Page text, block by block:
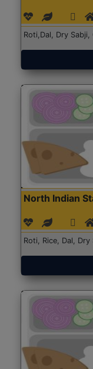
Roti,Dal, Dry
North Indian
Roti, Rice, Dal,